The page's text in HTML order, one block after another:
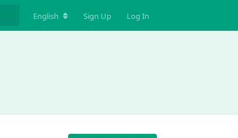
English Sign Up Log In